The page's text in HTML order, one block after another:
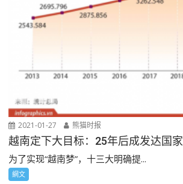
2021-01-27 熊猫时报
越南定下大目标：25年后成发达国家
为了实现“越南梦”，十三大明确提...
網文